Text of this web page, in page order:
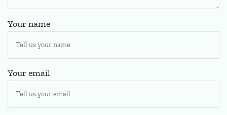
Your name
Your email